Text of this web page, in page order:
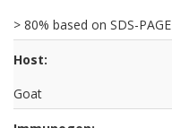
> 80% based on SDS-PAGE
Host:
Goat